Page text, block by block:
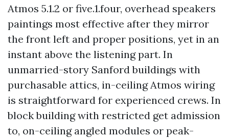
Atmos 5.1.2 or five.1.four, overhead speakers
paintings most effective after they mirror
the front left and proper positions, yet in an
instant above the listening part. In
unmarried-story Sanford buildings with
purchasable attics, in-ceiling Atmos wiring
is straightforward for experienced crews. In
block building with restricted get admission
to, on-ceiling angled modules or peak-